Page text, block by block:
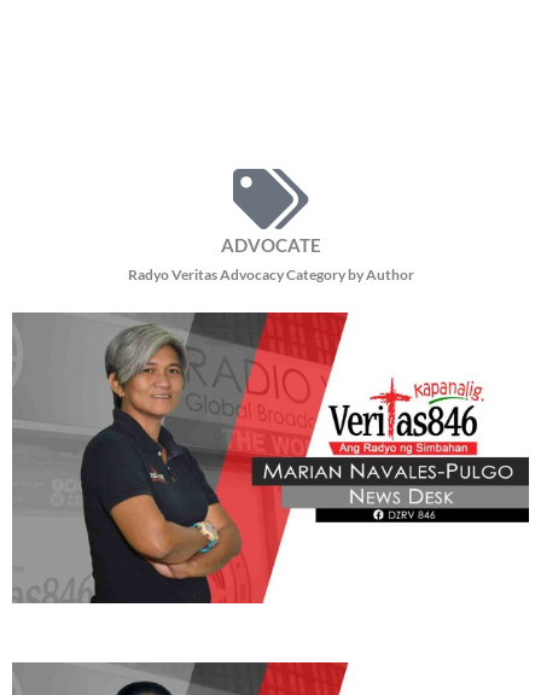
ADVOCATE
Radyo Veritas Advocacy Category by Author